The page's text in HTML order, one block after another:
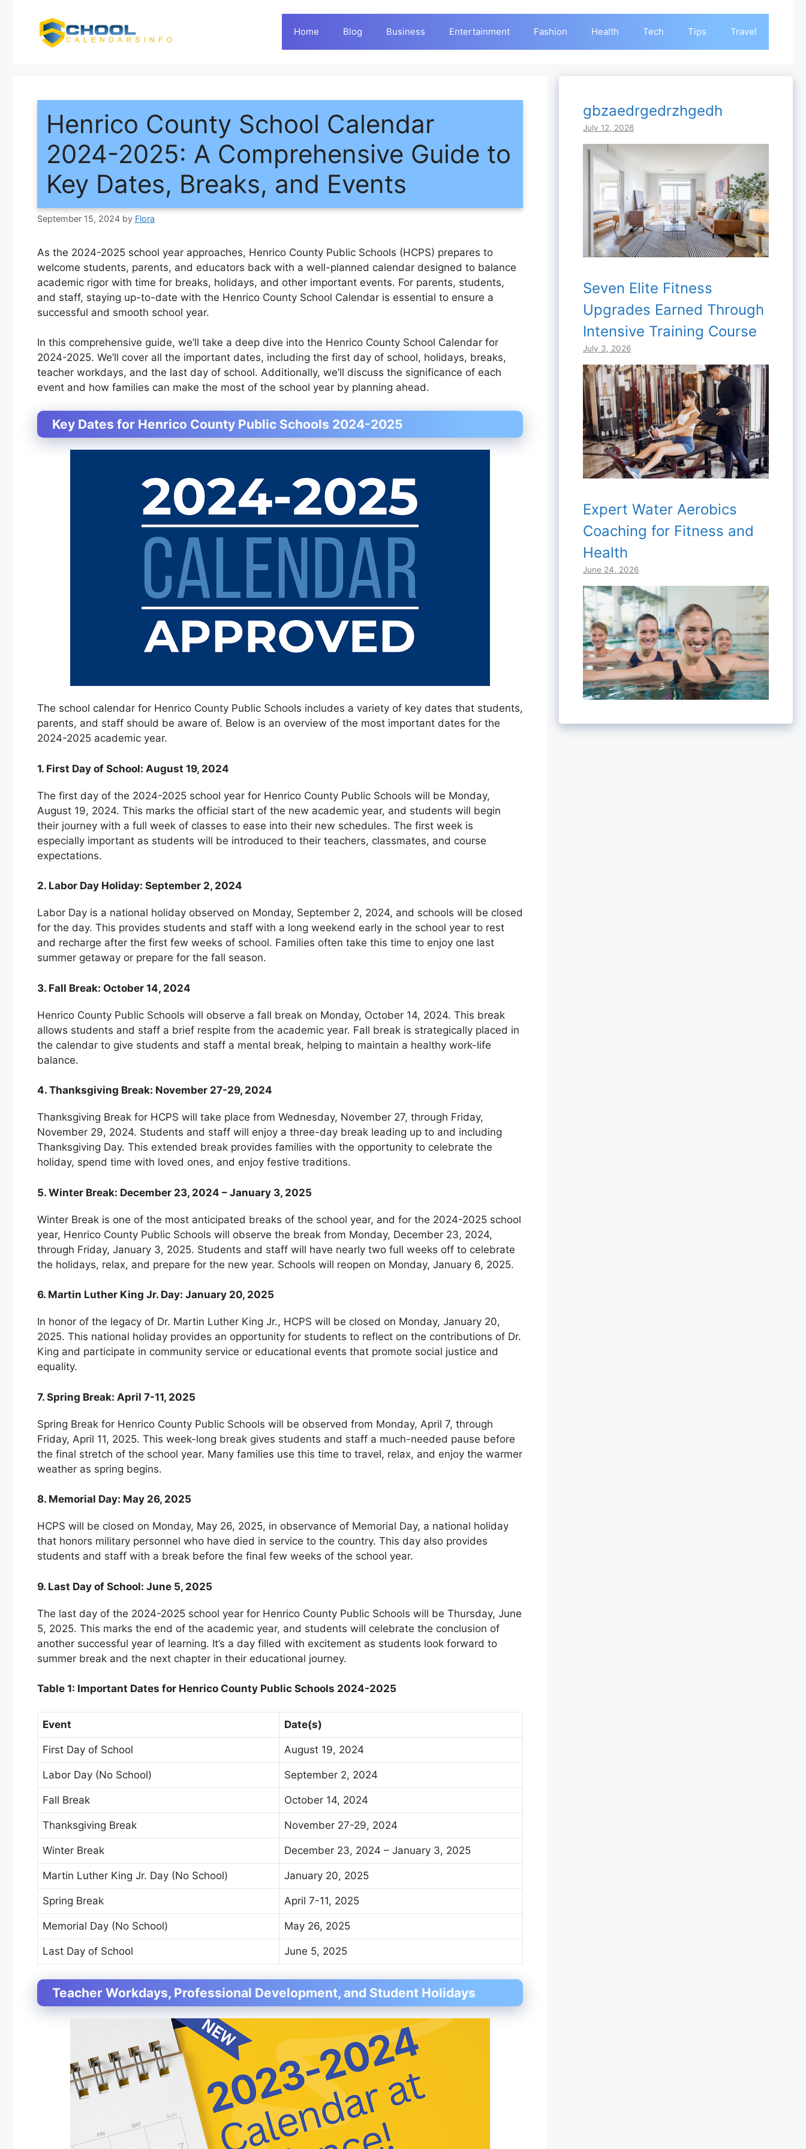
Home Blog Business Entertainment Fashion Health Tech Tips Travel
Henrico County School Calendar
2024-2025: A Comprehensive Guide to
Key Dates, Breaks, and Events
September 15, 2024 by Flora
As the 2024-2025 school year approaches, Henrico County Public Schools (HCPS) prepares to
welcome students, parents, and educators back with a well-planned calendar designed to balance
academic rigor with time for breaks, holidays, and other important events. For parents, students,
and staff, staying up-to-date with the Henrico County School Calendar is essential to ensure a
successful and smooth school year.
In this comprehensive guide, we’ll take a deep dive into the Henrico County School Calendar for
2024-2025. We’ll cover all the important dates, including the first day of school, holidays, breaks,
teacher workdays, and the last day of school. Additionally, we’ll discuss the significance of each
event and how families can make the most of the school year by planning ahead.
Key Dates for Henrico County Public Schools 2024-2025
The school calendar for Henrico County Public Schools includes a variety of key dates that students,
parents, and staff should be aware of. Below is an overview of the most important dates for the
2024-2025 academic year.
1. First Day of School: August 19, 2024
The first day of the 2024-2025 school year for Henrico County Public Schools will be Monday,
August 19, 2024. This marks the official start of the new academic year, and students will begin
their journey with a full week of classes to ease into their new schedules. The first week is
especially important as students will be introduced to their teachers, classmates, and course
expectations.
2. Labor Day Holiday: September 2, 2024
Labor Day is a national holiday observed on Monday, September 2, 2024, and schools will be closed
for the day. This provides students and staff with a long weekend early in the school year to rest
and recharge after the first few weeks of school. Families often take this time to enjoy one last
summer getaway or prepare for the fall season.
3. Fall Break: October 14, 2024
Henrico County Public Schools will observe a fall break on Monday, October 14, 2024. This break
allows students and staff a brief respite from the academic year. Fall break is strategically placed in
the calendar to give students and staff a mental break, helping to maintain a healthy work-life
balance.
4. Thanksgiving Break: November 27-29, 2024
Thanksgiving Break for HCPS will take place from Wednesday, November 27, through Friday,
November 29, 2024. Students and staff will enjoy a three-day break leading up to and including
Thanksgiving Day. This extended break provides families with the opportunity to celebrate the
holiday, spend time with loved ones, and enjoy festive traditions.
5. Winter Break: December 23, 2024 – January 3, 2025
Winter Break is one of the most anticipated breaks of the school year, and for the 2024-2025 school
year, Henrico County Public Schools will observe the break from Monday, December 23, 2024,
through Friday, January 3, 2025. Students and staff will have nearly two full weeks off to celebrate
the holidays, relax, and prepare for the new year. Schools will reopen on Monday, January 6, 2025.
6. Martin Luther King Jr. Day: January 20, 2025
In honor of the legacy of Dr. Martin Luther King Jr., HCPS will be closed on Monday, January 20,
2025. This national holiday provides an opportunity for students to reflect on the contributions of Dr.
King and participate in community service or educational events that promote social justice and
equality.
7. Spring Break: April 7-11, 2025
Spring Break for Henrico County Public Schools will be observed from Monday, April 7, through
Friday, April 11, 2025. This week-long break gives students and staff a much-needed pause before
the final stretch of the school year. Many families use this time to travel, relax, and enjoy the warmer
weather as spring begins.
8. Memorial Day: May 26, 2025
HCPS will be closed on Monday, May 26, 2025, in observance of Memorial Day, a national holiday
that honors military personnel who have died in service to the country. This day also provides
students and staff with a break before the final few weeks of the school year.
9. Last Day of School: June 5, 2025
The last day of the 2024-2025 school year for Henrico County Public Schools will be Thursday, June
5, 2025. This marks the end of the academic year, and students will celebrate the conclusion of
another successful year of learning. It’s a day filled with excitement as students look forward to
summer break and the next chapter in their educational journey.
Table 1: Important Dates for Henrico County Public Schools 2024-2025
Event Date(s)
First Day of School August 19, 2024
Labor Day (No School) September 2, 2024
Fall Break October 14, 2024
Thanksgiving Break November 27-29, 2024
Winter Break December 23, 2024 – January 3, 2025
Martin Luther King Jr. Day (No School) January 20, 2025
Spring Break April 7-11, 2025
Memorial Day (No School) May 26, 2025
Last Day of School June 5, 2025
Teacher Workdays, Professional Development, and Student Holidays
gbzaedrgedrzhgedh
July 12, 2026
Seven Elite Fitness
Upgrades Earned Through
Intensive Training Course
July 3, 2026
Expert Water Aerobics
Coaching for Fitness and
Health
June 24, 2026